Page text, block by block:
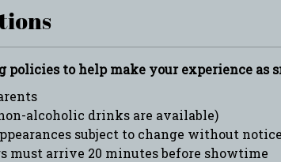
to help make your experience as
alcoholic drinks are available)
subject to change without notice
must arrive 20 minutes before showtime